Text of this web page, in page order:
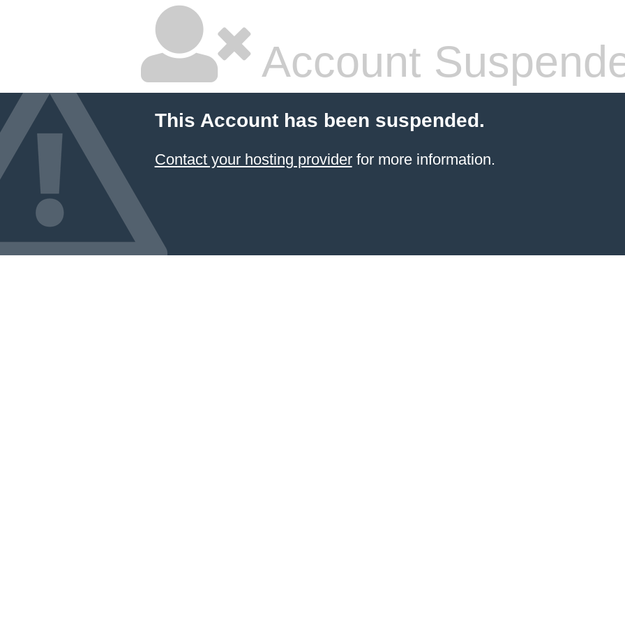
Account
This Account has been suspended.
Contact your hosting providerfor more information.